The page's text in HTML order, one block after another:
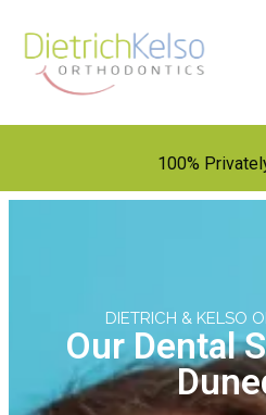
100%
DIETRICH & KELSO
Our Dental